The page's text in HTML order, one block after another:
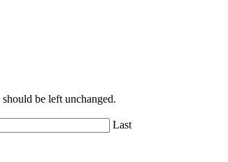
be left unchanged.
Last